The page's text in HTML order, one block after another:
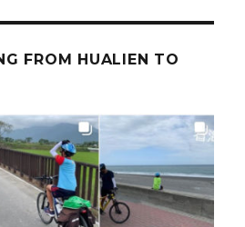
FROM HUALIEN TO